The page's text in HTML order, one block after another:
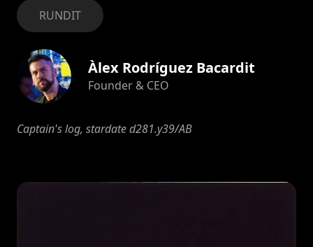
Captain's log, stardate d281.y39/AB
RUNDIT
Àlex Rodríguez Bacardit
Founder & CEO